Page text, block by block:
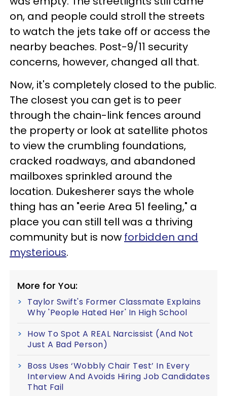
on, and people could stroll the streets
to watch the jets take off or access the
nearby beaches. Post-9/11 security
concerns, however, changed all that.
Now, it's completely closed to the public.
The closest you can get is to peer
through the chain-link fences around
the property or look at satellite photos
to view the crumbling foundations,
cracked roadways, and abandoned
mailboxes sprinkled around the
location. Dukesherer says the whole
thing has an "eerie Area 51 feeling," a
place you can still tell was a thriving
community but is now forbidden and
mysterious.
More for You:
Taylor Swift's Former Classmate Explains
Why 'People Hated Her' In High School
How To Spot A REAL Narcissist (And Not
Just A Bad Person)
Boss Uses ‘Wobbly Chair Test’ In Every
Interview And Avoids Hiring Job Candidates
That Fail